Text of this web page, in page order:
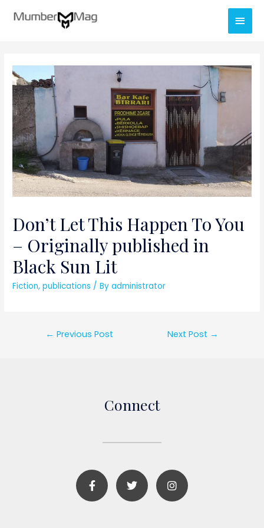
Don’t Let This Happen To You
– Originally published in
Black Sun Lit
Fiction,publications / Byadministrator
← Previous Post Next Post →
Connect